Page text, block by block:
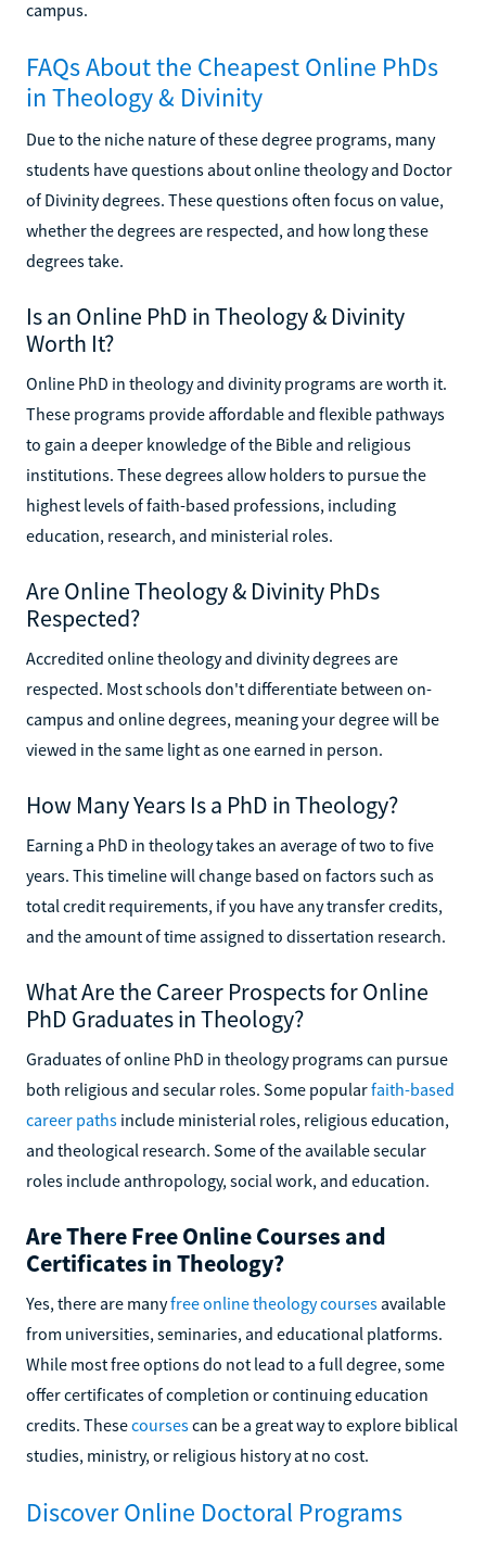
campus.
FAQs About the Cheapest Online PhDs
in Theology & Divinity
Due to the niche nature of these degree programs, many
students have questions about online theology and Doctor
of Divinity degrees. These questions often focus on value,
whether the degrees are respected, and how long these
degrees take.
Is an Online PhD in Theology & Divinity
Worth It?
Online PhD in theology and divinity programs are worth it.
These programs provide affordable and flexible pathways
to gain a deeper knowledge of the Bible and religious
institutions. These degrees allow holders to pursue the
highest levels of faith-based professions, including
education, research, and ministerial roles.
Are Online Theology & Divinity PhDs
Respected?
Accredited online theology and divinity degrees are
respected. Most schools don't differentiate between on-
campus and online degrees, meaning your degree will be
viewed in the same light as one earned in person.
How Many Years Is a PhD in Theology?
Earning a PhD in theology takes an average of two to five
years. This timeline will change based on factors such as
total credit requirements, if you have any transfer credits,
and the amount of time assigned to dissertation research.
What Are the Career Prospects for Online
PhD Graduates in Theology?
Graduates of online PhD in theology programs can pursue
both religious and secular roles. Some popularfaith-based
career paths include ministerial roles, religious education,
and theological research. Some of the available secular
roles include anthropology, social work, and education.
Are There Free Online Courses and
Certificates in Theology?
Yes, there are manyfree online theology courses available
from universities, seminaries, and educational platforms.
While most free options do not lead to a full degree, some
offer certificates of completion or continuing education
credits. Thesecoursescan be a great way to explore biblical
studies, ministry, or religious history at no cost.
Discover Online Doctoral Programs